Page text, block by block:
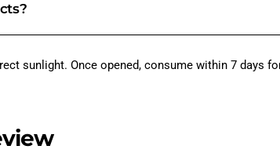
sunlight. Once opened, consume within 7 days